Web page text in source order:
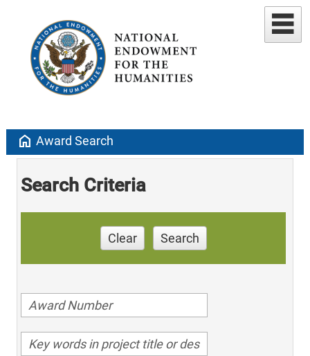
home Award Search
Search Criteria
Clear Search